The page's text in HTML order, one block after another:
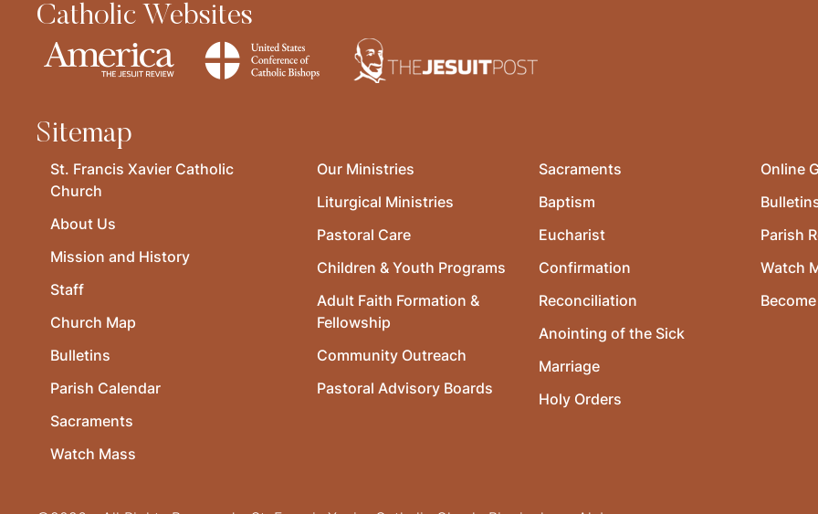
Catholic Websites
Sitemap
St. Francis Xavier Catholic
Church
About Us
Mission and History
Staff
Church Map
Bulletins
Parish Calendar
Sacraments
Watch Mass
Our Ministries
Liturgical Ministries
Pastoral Care
Children & Youth Programs
Adult Faith Formation &
Fellowship
Community Outreach
Pastoral Advisory Boards
Sacraments
Baptism
Eucharist
Confirmation
Reconciliation
Anointing of the Sick
Marriage
Holy Orders
Online
Parish
Watch